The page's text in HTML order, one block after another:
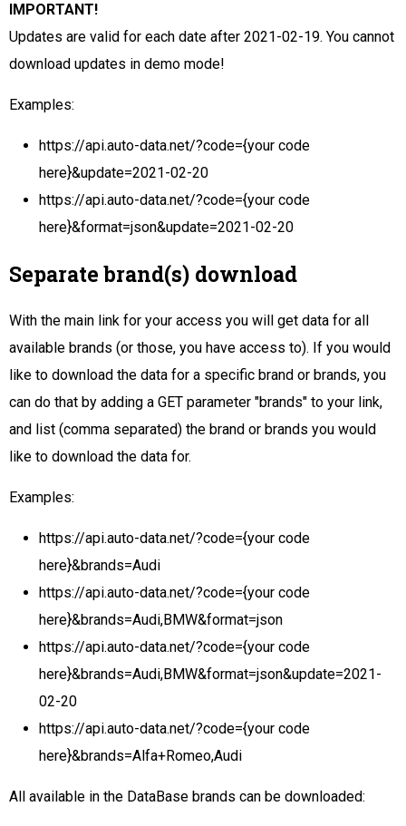
IMPORTANT!
Updates are valid for each date after 2021-02-19. You cannot
download updates in demo mode!
Examples:
https://api.auto-data.net/?code={your code
here}&update=2021-02-20
https://api.auto-data.net/?code={your code
here}&format=json&update=2021-02-20
Separate brand(s) download
With the main link for your access you will get data for all
available brands (or those, you have access to). If you would
like to download the data for a specific brand or brands, you
can do that by adding a GET parameter "brands" to your link,
and list (comma separated) the brand or brands you would
like to download the data for.
Examples:
https://api.auto-data.net/?code={your code
here}&brands=Audi
https://api.auto-data.net/?code={your code
here}&brands=Audi,BMW&format=json
https://api.auto-data.net/?code={your code
here}&brands=Audi,BMW&format=json&update=2021-
02-20
https://api.auto-data.net/?code={your code
here}&brands=Alfa+Romeo,Audi
All available in the DataBase brands can be downloaded: